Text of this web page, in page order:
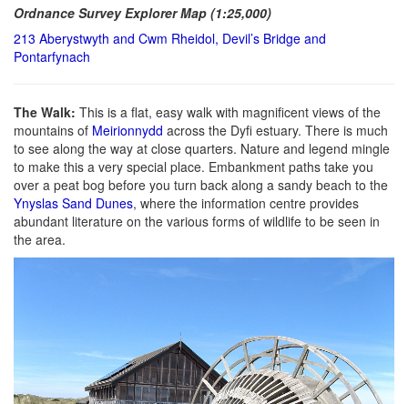
Ordnance Survey Explorer Map (1:25,000)
213 Aberystwyth and Cwm Rheidol, Devil’s Bridge and
Pontarfynach
The Walk: This is a flat, easy walk with magnificent views of the
mountains of Meirionnydd across the Dyfi estuary. There is much
to see along the way at close quarters. Nature and legend mingle
to make this a very special place. Embankment paths take you
over a peat bog before you turn back along a sandy beach to the
Ynyslas Sand Dunes, where the information centre provides
abundant literature on the various forms of wildlife to be seen in
the area.